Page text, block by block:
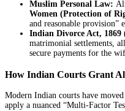
Muslim Personal Law:
Women (Protection of
and reasonable provision”
Indian Divorce Act, 1869
matrimonial settlements,
secure payments for the
How Indian Courts Grant
Modern Indian courts have
apply a nuanced “Multi-Factor